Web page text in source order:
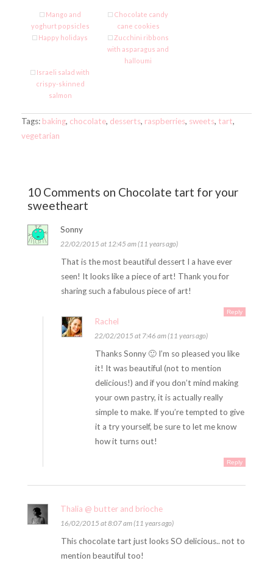
Mango and
yoghurt popsicles
Chocolate candy
cane cookies
Happy holidays
Zucchini ribbons
with asparagus and
halloumi
Israeli salad with
crispy-skinned
salmon
Tags: baking, chocolate, desserts, raspberries, sweets, tart,
vegetarian
10 Comments on Chocolate tart for your
sweetheart
Sonny
22/02/2015 at 12:45 am (11 years ago)
That is the most beautiful dessert I a have ever
seen! It looks like a piece of art! Thank you for
sharing such a fabulous piece of art!
Reply
Rachel
22/02/2015 at 7:46 am (11 years ago)
Thanks Sonny 🙂 I’m so pleased you like
it! It was beautiful (not to mention
delicious!) and if you don’t mind making
your own pastry, it is actually really
simple to make. If you’re tempted to give
it a try yourself, be sure to let me know
how it turns out!
Reply
Thalia @ butter and brioche
16/02/2015 at 8:07 am (11 years ago)
This chocolate tart just looks SO delicious.. not to
mention beautiful too!